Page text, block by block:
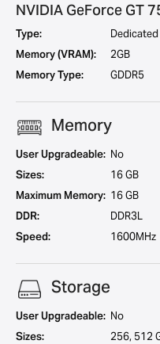
NVIDIA GeForce GT
Type:
Dedicated
Memory (VRAM):
2GB
Memory Type:
GDDR5
Memory
User Upgradeable: No
Sizes:
16 GB
Maximum Memory: 16 GB
DDR:
DDR3L
Speed:
1600MHz
Storage
User Upgradeable: No
Sizes:
256, 512